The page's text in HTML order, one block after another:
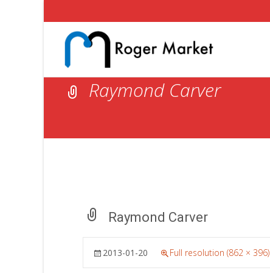
Raymond Carver
Raymond Carver
2013-01-20 Full resolution (862 × 396)